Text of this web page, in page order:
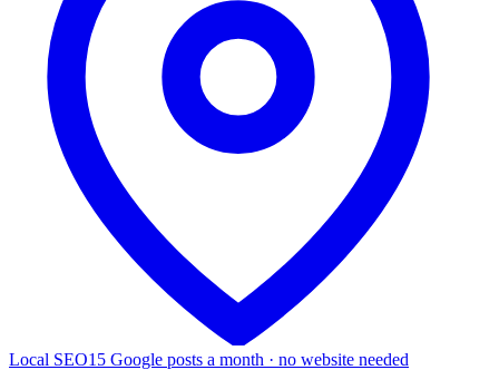
Local SEO15 Google posts a month · no website needed